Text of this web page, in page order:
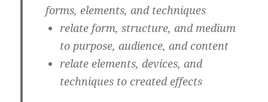
forms, elements, and techniques
relate form, structure, and medium
to purpose, audience, and content
relate elements, devices, and
techniques to created effects